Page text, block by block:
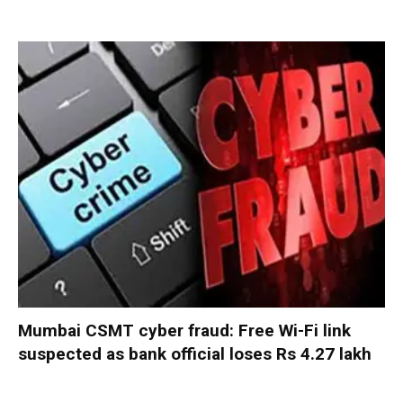
Mumbai CSMT cyber fraud: Free Wi-Fi link
suspected as bank official loses Rs 4.27 lakh